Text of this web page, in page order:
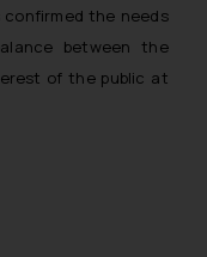
confirmed the needs
between the
of the public at